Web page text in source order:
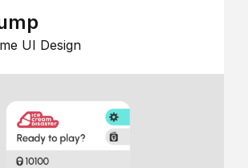
UI Design